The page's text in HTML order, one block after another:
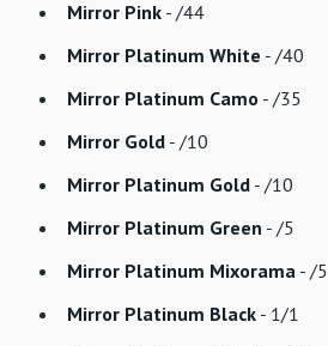
Mirror Pink - /44
Mirror Platinum White - /40
Mirror Platinum Camo - /35
Mirror Gold - /10
Mirror Platinum Gold - /10
Mirror Platinum Green - /5
Mirror Platinum Mixorama - /5
Mirror Platinum Black - 1/1